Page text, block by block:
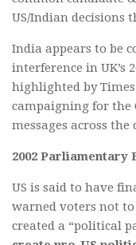
US/Indian decisions
India appears to be
interference in UK’s
highlighted by
campaigning for the
messages across the
2002 Parliamentary
US is said to have
warned voters not to
created a “political